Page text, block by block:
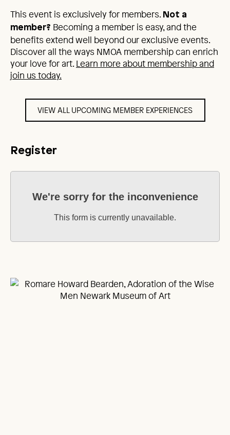
This event is exclusively for members. Not a
member? Becoming a member is easy, and the
benefits extend well beyond our exclusive events.
Discover all the ways NMOA membership can enrich
your love for art.Learn more about membership and
join us today.
VIEW ALL UPCOMING MEMBER EXPERIENCES
Register
We're sorry for the inconvenience
This form is currently unavailable.